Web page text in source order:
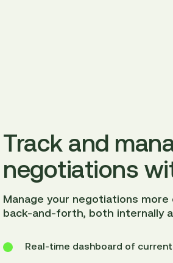
Track and
negotiations
Manage your negotiations
back-and-forth, both internally
Real-time dashboard of